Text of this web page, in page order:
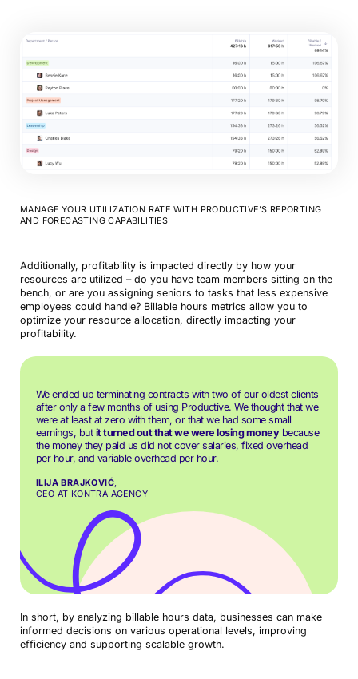
MANAGE YOUR UTILIZATION RATE WITH PRODUCTIVE’S REPORTING
AND FORECASTING CAPABILITIES
Additionally, profitability is impacted directly by how your
resources are utilized – do you have team members sitting on the
bench, or are you assigning seniors to tasks that less expensive
employees could handle? Billable hours metrics allow you to
optimize your resource allocation, directly impacting your
profitability.
We ended up terminating contracts with two of our oldest clients
after only a few months of using Productive. We thought that we
were at least at zero with them, or that we had some small
earnings, but it turned out that we were losing moneybecause
the money they paid us did not cover salaries, fixed overhead
per hour, and variable overhead per hour.
ILIJA BRAJKOVIĆ,
CEO AT KONTRA AGENCY
In short, by analyzing billable hours data, businesses can make
informed decisions on various operational levels, improving
efficiency and supporting scalable growth.